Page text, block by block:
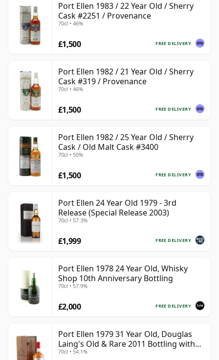
Port Ellen 1983 / 22 Year Old / Sherry
Cask #2251 / Provenance
70cl • 46%
FREE DELIVERY
£1,500
Port Ellen 1982 / 21 Year Old / Sherry
Cask #319 / Provenance
70cl • 46%
FREE DELIVERY
£1,500
Port Ellen 1982 / 25 Year Old / Sherry
Cask / Old Malt Cask #3400
70cl • 50%
FREE DELIVERY
£1,500
Port Ellen 24 Year Old 1979 - 3rd
Release (Special Release 2003)
70cl • 57.3%
FREE DELIVERY
£1,999
Port Ellen 1978 24 Year Old, Whisky
Shop 10th Anniversary Bottling
70cl • 57.9%
FREE DELIVERY
£2,000
Port Ellen 1979 31 Year Old, Douglas
Laing's Old & Rare 2011 Bottling with
Presentation Case
70cl • 54.1%